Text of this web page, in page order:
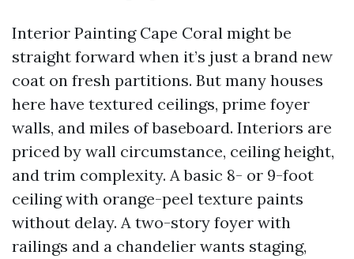
Interior Painting Cape Coral might be
straight forward when it’s just a brand new
coat on fresh partitions. But many houses
here have textured ceilings, prime foyer
walls, and miles of baseboard. Interiors are
priced by wall circumstance, ceiling height,
and trim complexity. A basic 8- or 9-foot
ceiling with orange-peel texture paints
without delay. A two-story foyer with
railings and a chandelier wants staging,